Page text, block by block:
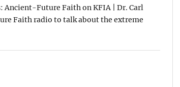
Ancient-Future Faith on KFIA | Dr. Carl
Faith radio to talk about the extreme